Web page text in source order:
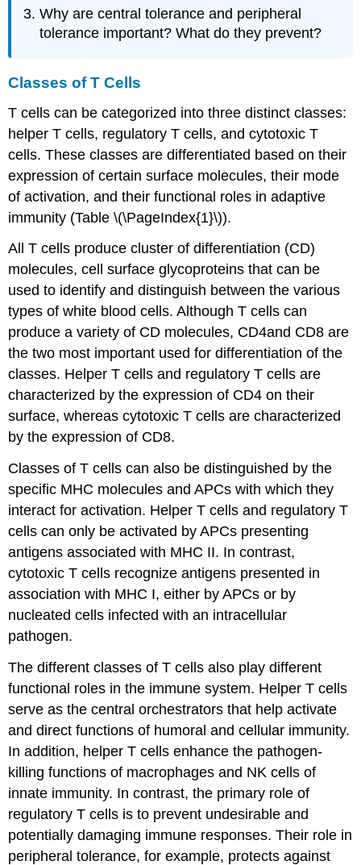
Why are central tolerance and peripheral
tolerance important? What do they prevent?
Classes of T Cells
T cells can be categorized into three distinct classes:
helper T cells, regulatory T cells, and cytotoxic T
cells. These classes are differentiated based on their
expression of certain surface molecules, their mode
of activation, and their functional roles in adaptive
immunity (Table \(\PageIndex{1}\)).
All T cells produce cluster of differentiation (CD)
molecules, cell surface glycoproteins that can be
used to identify and distinguish between the various
types of white blood cells. Although T cells can
produce a variety of CD molecules, CD4and CD8 are
the two most important used for differentiation of the
classes. Helper T cells and regulatory T cells are
characterized by the expression of CD4 on their
surface, whereas cytotoxic T cells are characterized
by the expression of CD8.
Classes of T cells can also be distinguished by the
specific MHC molecules and APCs with which they
interact for activation. Helper T cells and regulatory T
cells can only be activated by APCs presenting
antigens associated with MHC II. In contrast,
cytotoxic T cells recognize antigens presented in
association with MHC I, either by APCs or by
nucleated cells infected with an intracellular
pathogen.
The different classes of T cells also play different
functional roles in the immune system. Helper T cells
serve as the central orchestrators that help activate
and direct functions of humoral and cellular immunity.
In addition, helper T cells enhance the pathogen-
killing functions of macrophages and NK cells of
innate immunity. In contrast, the primary role of
regulatory T cells is to prevent undesirable and
potentially damaging immune responses. Their role in
peripheral tolerance, for example, protects against